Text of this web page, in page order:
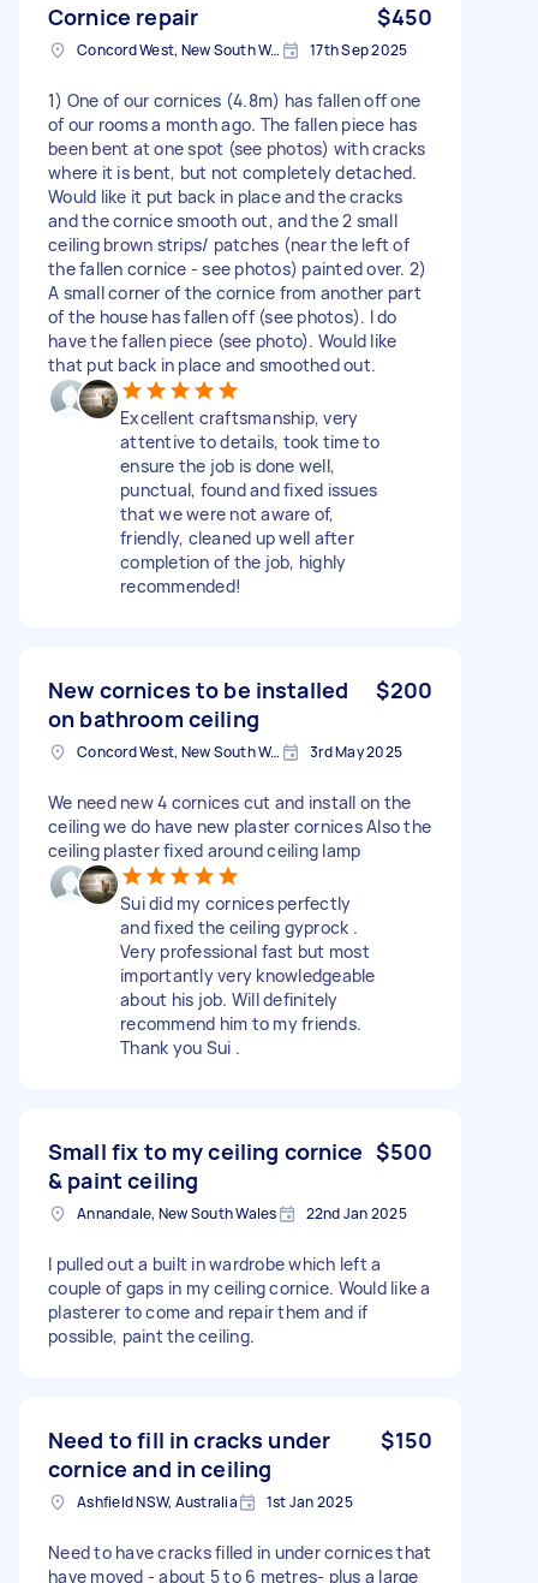
Cornice repair $450
Concord West, New South Wales 17th Sep 2025
1) One of our cornices (4.8m) has fallen off one
of our rooms a month ago. The fallen piece has
been bent at one spot (see photos) with cracks
where it is bent, but not completely detached.
Would like it put back in place and the cracks
and the cornice smooth out, and the 2 small
ceiling brown strips/ patches (near the left of
the fallen cornice - see photos) painted over. 2)
A small corner of the cornice from another part
of the house has fallen off (see photos). I do
have the fallen piece (see photo). Would like
that put back in place and smoothed out.
Excellent craftsmanship, very
attentive to details, took time to
ensure the job is done well,
punctual, found and fixed issues
that we were not aware of,
friendly, cleaned up well after
completion of the job, highly
recommended!
New cornices to be installed
on bathroom ceiling
$200
Concord West, New South Wales 3rd May 2025
We need new 4 cornices cut and install on the
ceiling we do have new plaster cornices Also the
ceiling plaster fixed around ceiling lamp
Sui did my cornices perfectly
and fixed the ceiling gyprock .
Very professional fast but most
importantly very knowledgeable
about his job. Will definitely
recommend him to my friends.
Thank you Sui .
Small fix to my ceiling cornice
& paint ceiling
$500
Annandale, New South Wales 22nd Jan 2025
I pulled out a built in wardrobe which left a
couple of gaps in my ceiling cornice. Would like a
plasterer to come and repair them and if
possible, paint the ceiling.
Need to fill in cracks under
cornice and in ceiling
$150
Ashfield NSW, Australia 1st Jan 2025
Need to have cracks filled in under cornices that
have moved - about 5 to 6 metres- plus a large